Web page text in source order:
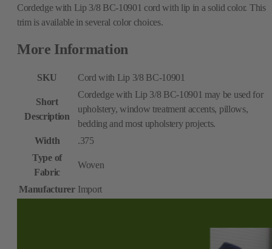
Cordedge with Lip 3/8 BC-10901 cord with lip in a solid color. This
trim is available in several color choices.
More Information
SKU Cord with Lip 3/8 BC-10901
Short
Description
Cordedge with Lip 3/8 BC-10901 may be used for
upholstery, window treatment accents, pillows,
bedding and most upholstery projects.
Width
.375
Type of
Fabric
Woven
Manufacturer Import